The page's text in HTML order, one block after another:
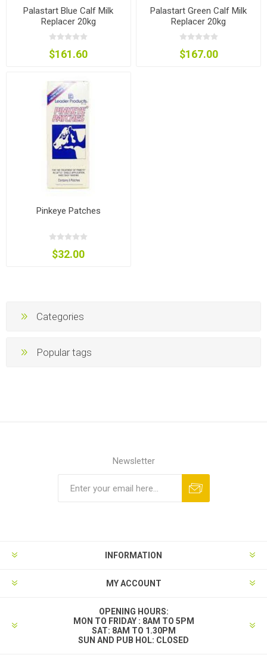
Palastart Blue Calf Milk
Replacer 20kg
$161.60
Palastart Green Calf Milk
Replacer 20kg
$167.00
Pinkeye Patches
$32.00
Categories
Popular tags
Newsletter
INFORMATION
MY ACCOUNT
OPENING HOURS:
MON TO FRIDAY : 8AM TO 5PM
SAT: 8AM TO 1.30PM
SUN AND PUB HOL: CLOSED